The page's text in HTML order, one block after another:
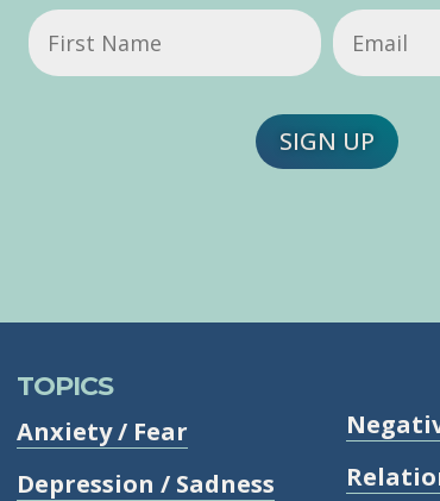
First
Name
Email
SIGN UP
TOPICS
Anxiety / Fear
Depression / Sadness